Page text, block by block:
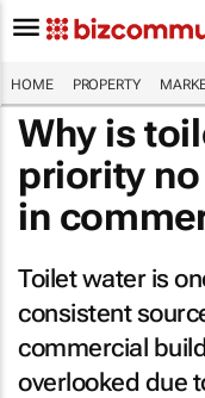
HOME PROPERTY
Why is
priority
in
Toilet water is
consistent
commercial
overlooked due